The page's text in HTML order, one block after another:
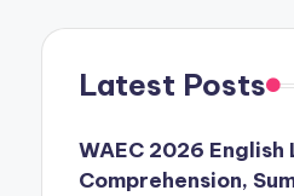
Latest Posts
WAEC 2026
Comprehension,